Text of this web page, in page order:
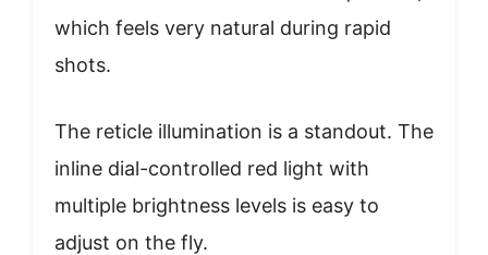
which feels very natural during rapid
shots.
The reticle illumination is a standout. The
inline dial-controlled red light with
multiple brightness levels is easy to
adjust on the fly.